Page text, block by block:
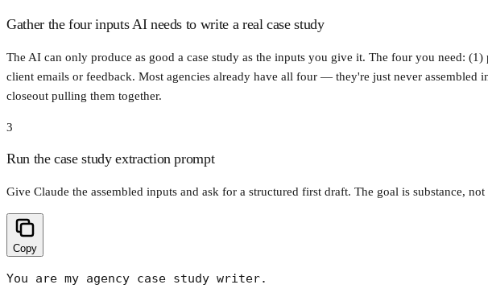
Gather the four inputs AI needs to write a real case study
The AI can only produce as good a case study as the inputs you give it. The four you need:
client emails or feedback. Most agencies already have all four — they're just never
closeout pulling them together.
3
Run the case study extraction prompt
Give Claude the assembled inputs and ask for a structured first draft. The goal is substance,
Copy
You are my agency case study writer.